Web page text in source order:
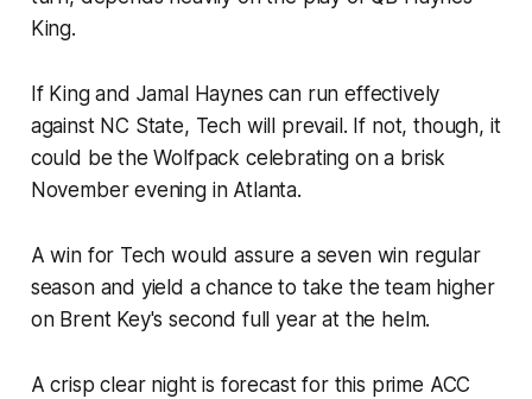
King.
If King and Jamal Haynes can run effectively
against NC State, Tech will prevail. If not, though, it
could be the Wolfpack celebrating on a brisk
November evening in Atlanta.
A win for Tech would assure a seven win regular
season and yield a chance to take the team higher
on Brent Key's second full year at the helm.
A crisp clear night is forecast for this prime ACC